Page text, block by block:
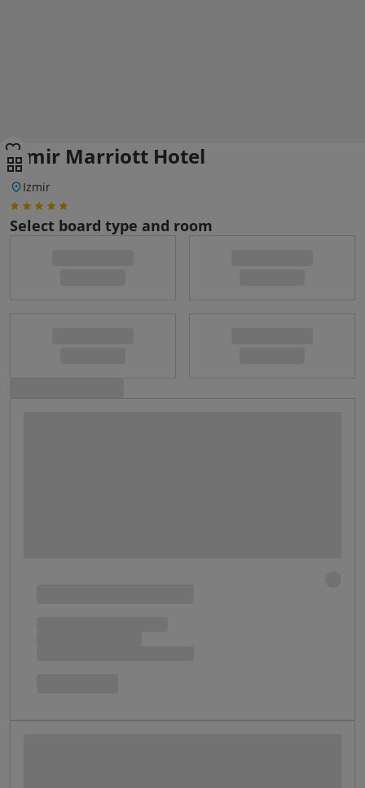
Izmir Marriott Hotel
Izmir
Select board type and room